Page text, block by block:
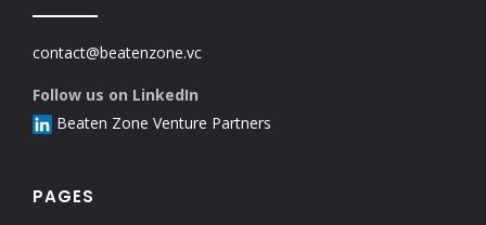
contact@beatenzone.vc
Follow us on LinkedIn
Beaten Zone Venture Partners
PAGES